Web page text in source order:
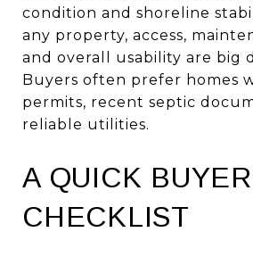
condition and shoreline
any property, access,
and overall usability are big
Buyers often prefer homes
permits, recent septic
reliable utilities.
A QUICK
CHECKLIST